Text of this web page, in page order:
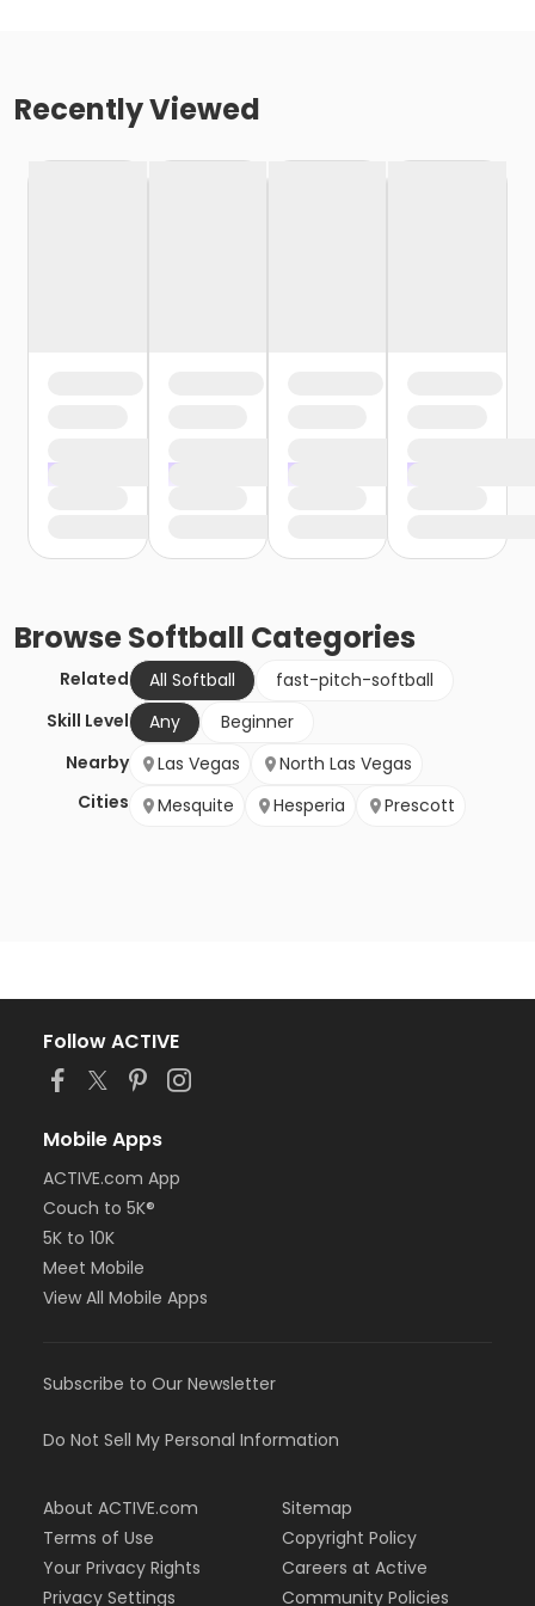
Recently Viewed
BrowseSoftball Categories
Related All Softball
fast-pitch-softball
Skill Level
Any
Beginner
Nearby
Cities
Las Vegas
North Las Vegas
Mesquite
Hesperia Prescott
Follow ACTIVE
Mobile Apps
ACTIVE.com App
Couch to 5K®
5K to 10K
Meet Mobile
View All Mobile Apps
Subscribe to Our Newsletter
Do Not Sell My Personal Information
About ACTIVE.com
Terms of Use
Your Privacy Rights
Privacy Settings
Sitemap
Copyright Policy
Careers at Active
Community Policies